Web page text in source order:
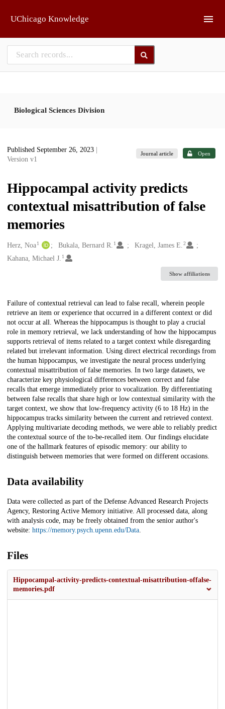
UChicago Knowledge
Biological Sciences Division
Published September 26, 2023
Version v1
Journal article Open
Hippocampal activity predicts
contextual misattribution of false
memories
Creators
Herz, Noa1 Bukala, Bernard R. 1 Kragel, James E.2
Kahana, Michael J. 1
Show affiliations
Description
Failure of contextual retrieval can lead to false recall, wherein people
retrieve an item or experience that occurred in a different context or did
not occur at all. Whereas the hippocampus is thought to play a crucial
role in memory retrieval, we lack understanding of how the hippocampus
supports retrieval of items related to a target context while disregarding
related but irrelevant information. Using direct electrical recordings from
the human hippocampus, we investigate the neural process underlying
contextual misattribution of false memories. In two large datasets, we
characterize key physiological differences between correct and false
recalls that emerge immediately prior to vocalization. By differentiating
between false recalls that share high or low contextual similarity with the
target context, we show that low-frequency activity (6 to 18 Hz) in the
hippocampus tracks similarity between the current and retrieved context.
Applying multivariate decoding methods, we were able to reliably predict
the contextual source of the to-be-recalled item. Our findings elucidate
one of the hallmark features of episodic memory: our ability to
distinguish between memories that were formed on different occasions.
Data availability
Data were collected as part of the Defense Advanced Research Projects
Agency, Restoring Active Memory initiative. All processed data, along
with analysis code, may be freely obtained from the senior author's
website: https://memory.psych.upenn.edu/Data.
Files
Hippocampal-activity-predicts-contextual-misattribution-offalse-
memories.pdf